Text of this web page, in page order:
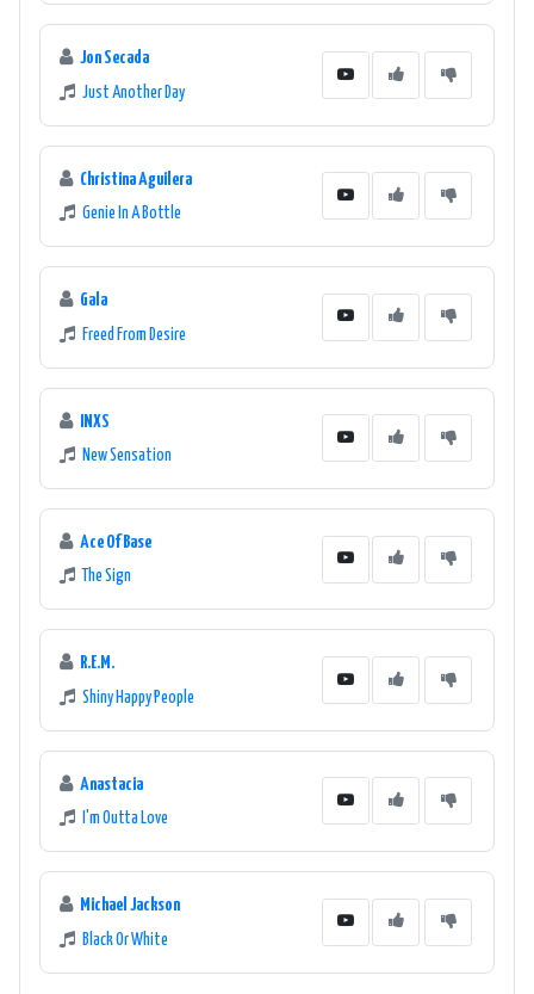
Jon Secada
Just Another Day
Christina Aguilera
Genie In A Bottle
Gala
Freed From Desire
INXS
New Sensation
Ace Of Base
The Sign
R.E.M.
Shiny Happy People
Anastacia
I'm Outta Love
Michael Jackson
Black Or White